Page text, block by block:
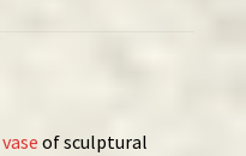
vase of sculptural